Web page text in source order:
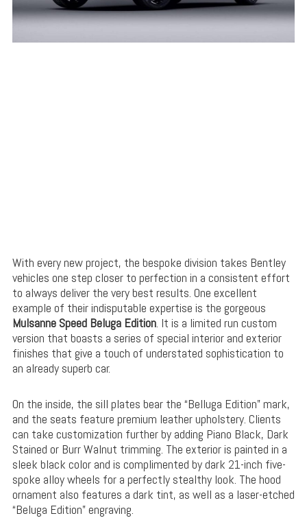
With every new project, the bespoke division takes Bentley
vehicles one step closer to perfection in a consistent effort
to always deliver the very best results. One excellent
example of their indisputable expertise is the gorgeous
Mulsanne Speed Beluga Edition. It is a limited run custom
version that boasts a series of special interior and exterior
finishes that give a touch of understated sophistication to
an already superb car.
On the inside, the sill plates bear the “Belluga Edition” mark,
and the seats feature premium leather upholstery. Clients
can take customization further by adding Piano Black, Dark
Stained or Burr Walnut trimming. The exterior is painted in a
sleek black color and is complimented by dark 21-inch five-
spoke alloy wheels for a perfectly stealthy look. The hood
ornament also features a dark tint, as well as a laser-etched
“Beluga Edition” engraving.